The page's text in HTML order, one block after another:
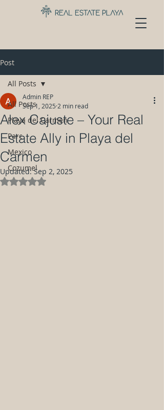
Post
All Posts
Playa del Carmen
Parc
Mexico
Cozumel
All Posts
Alex Cajuste – Your Real
Estate Ally in Playa del
Carmen
Admin REP
Sep 1, 2025 2 min read
Updated:Sep 2, 2025
Rated NaN out of 5 stars.